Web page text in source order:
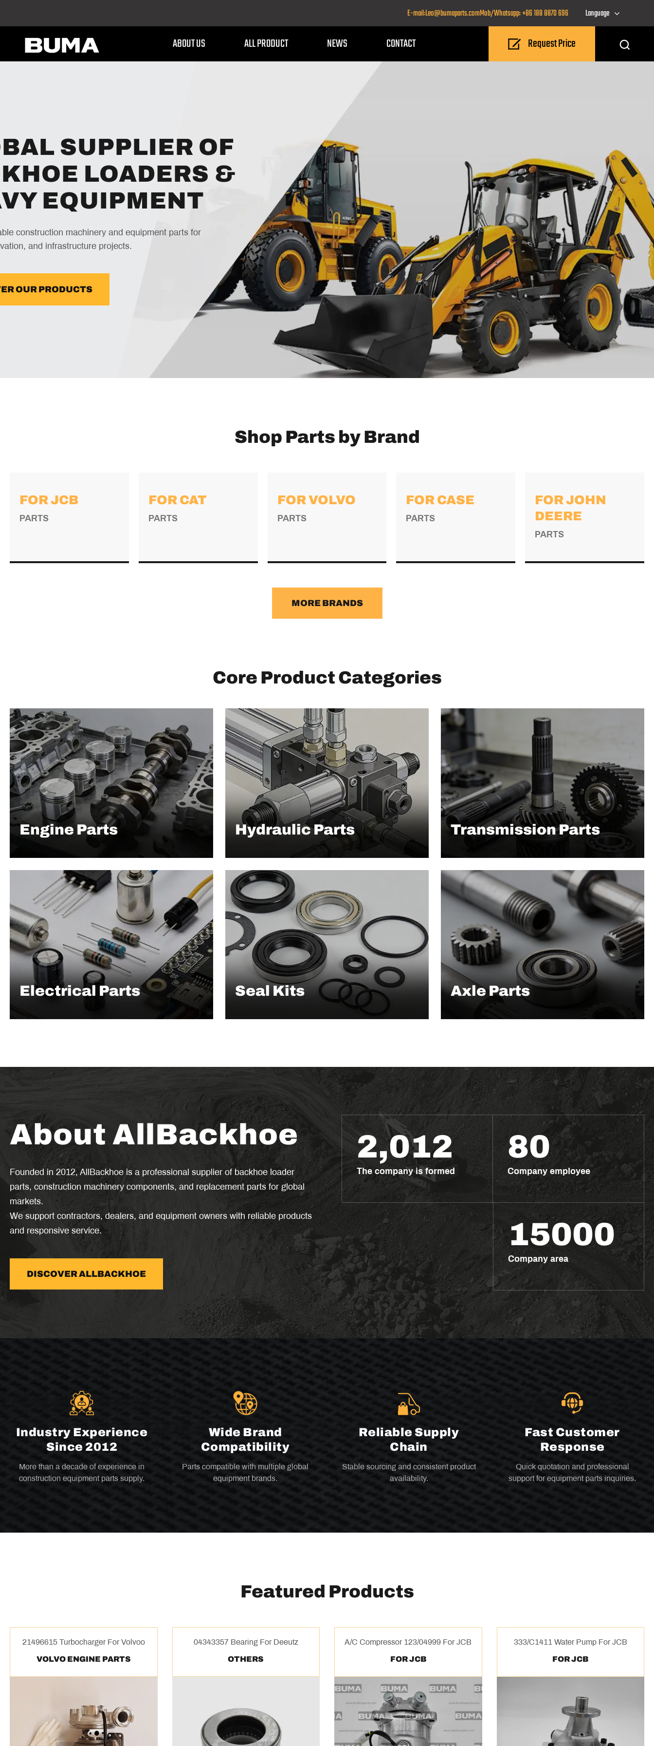
E-mail:Leo@bumaparts.comMob/Whatsapp: +86 188 8870 696 Language
ABOUT US ALL PRODUCT NEWS CONTACT Request Price
SUPPLIER OF
LOADERS &
EQUIPMENT
construction machinery and equipment parts for
and infrastructure projects.
OUR PRODUCTS
Shop Parts by Brand
FOR JCB
PARTS
→
FOR CAT
PARTS
→
FOR VOLVO
PARTS
→
FOR CASE
PARTS
→
FOR JOHN
DEERE
PARTS
→
MORE BRANDS
Core Product Categories
Engine Parts Hydraulic Parts Transmission Parts
Electrical Parts Seal Kits Axle Parts
About AllBackhoe
Founded in 2012, AllBackhoe is a professional supplier of backhoe loader
parts, construction machinery components, and replacement parts for global
markets.
We support contractors, dealers, and equipment owners with reliable products
and responsive service.
DISCOVER ALLBACKHOE
2,012
The company is formed
80
Company employee
15000
Company area
Industry Experience
Since 2012
More than a decade of experience in
construction equipment parts supply.
Wide Brand
Compatibility
Parts compatible with multiple global
equipment brands.
Reliable Supply
Chain
Stable sourcing and consistent product
availability.
Fast Customer
Response
Quick quotation and professional
support for equipment parts inquiries.
Featured Products
21496615 Turbocharger For Volvoo
VOLVO ENGINE PARTS
04343357 Bearing For Deeutz
OTHERS
A/C Compressor 123/04999 For JCB
FOR JCB
333/C1411 Water Pump For JCB
FOR JCB